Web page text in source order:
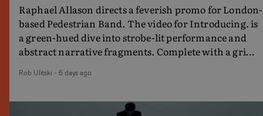
Raphael Allason directs a feverish promo for London-
based Pedestrian Band. The video for Introducing. is
a green-hued dive into strobe-lit performance and
abstract narrative fragments. Complete with a grimy,
standout visual from an up and coming creative
Rob Ulitski - 6 days ago